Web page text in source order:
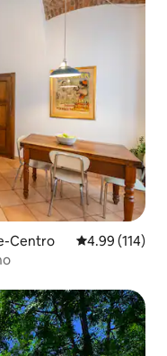
Centro 4.99
4.99 (114)